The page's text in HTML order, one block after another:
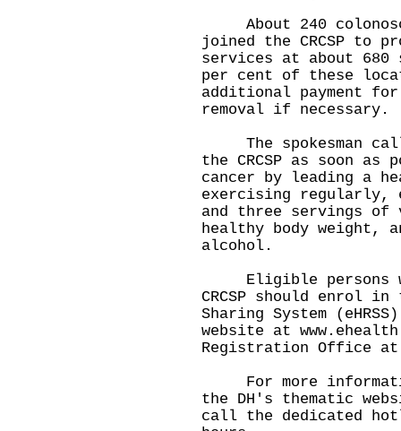
About 240
joined the CRCSP to
services at about
per cent of these
additional payment
removal if necessary.
The spokesman
the CRCSP as soon
cancer by leading a
exercising regularly,
and three servings of
healthy body weight,
alcohol.
Eligible persons
CRCSP should enrol
Sharing System
website at
Registration Office
​For more
the DH's thematic
call the dedicated